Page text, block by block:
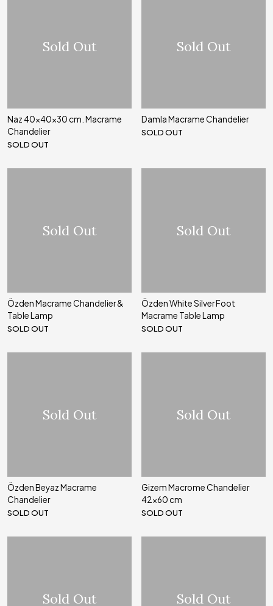
Sold Out
Naz 40x40x30 cm. Macrame
Chandelier
SOLD OUT
Sold Out
Damla Macrame Chandelier
SOLD OUT
Sold Out
Özden Macrame Chandelier &
Table Lamp
SOLD OUT
Sold Out
Özden White Silver Foot
Macrame Table Lamp
SOLD OUT
Sold Out
Özden Beyaz Macrame
Chandelier
SOLD OUT
Sold Out
Gizem Macrome Chandelier
42x60 cm
SOLD OUT
Sold Out Sold Out